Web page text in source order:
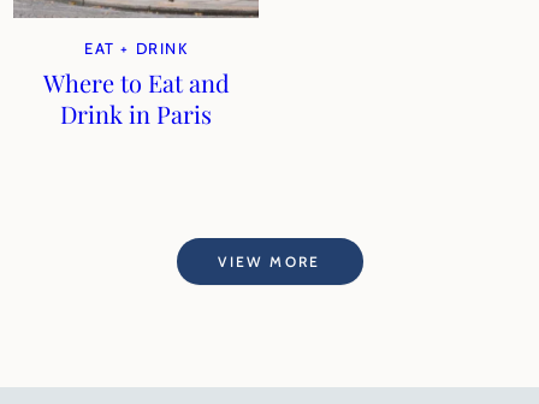
EAT + DRINK
Where to Eat and
Drink in Paris
VIEW MORE